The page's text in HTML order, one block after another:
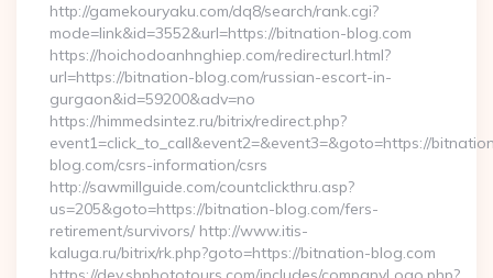
http://gamekouryaku.com/dq8/search/rank.cgi?
mode=link&id=3552&url=https://bitnation-blog.com
https://hoichodoanhnghiep.com/redirecturl.html?
url=https://bitnation-blog.com/russian-escort-in-
gurgaon&id=59200&adv=no
https://himmedsintez.ru/bitrix/redirect.php?
event1=click_to_call&event2=&event3=&goto=https://
blog.com/csrs-information/csrs
http://sawmillguide.com/countclickthru.asp?
us=205&goto=https://bitnation-blog.com/fers-
retirement/survivors/ http://www.itis-
kaluga.ru/bitrix/rk.php?goto=https://bitnation-blog.com